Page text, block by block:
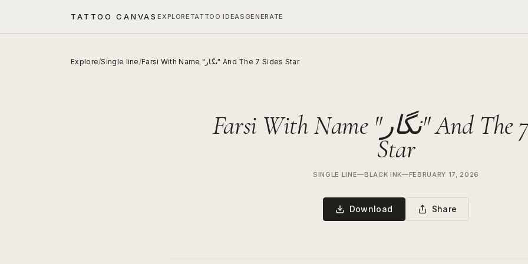
TATTOO CANVASEXPLORE TATTOO IDEAS GENERATE
Explore/Single line/ Farsi With Name "نگار" And The 7 Sides Star
Farsi With Name "نگار" And The 7 Sides
Star
SINGLE LINE—BLACK INK—FEBRUARY 17, 2026
Download Share